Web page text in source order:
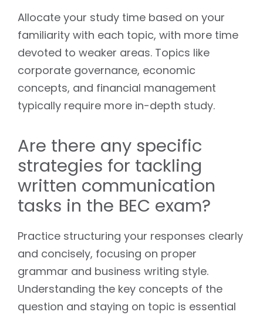
Allocate your study time based on your
familiarity with each topic, with more time
devoted to weaker areas. Topics like
corporate governance, economic
concepts, and financial management
typically require more in-depth study.
Are there any specific
strategies for tackling
written communication
tasks in the BEC exam?
Practice structuring your responses clearly
and concisely, focusing on proper
grammar and business writing style.
Understanding the key concepts of the
question and staying on topic is essential